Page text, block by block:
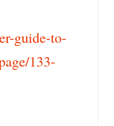
guide-to-
133-